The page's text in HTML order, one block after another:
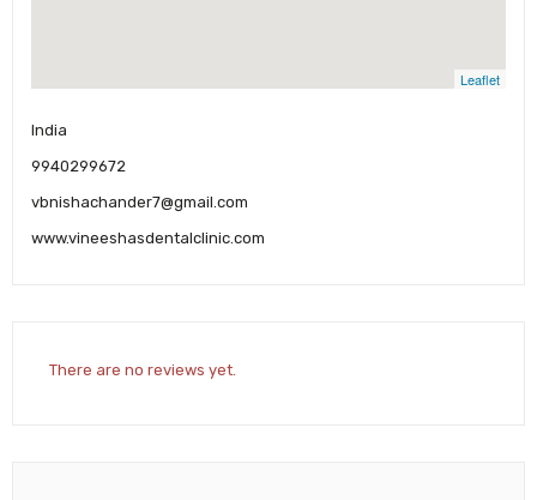
Leaflet
India
9940299672
vbnishachander7@gmail.com
www.vineeshasdentalclinic.com
There are no reviews yet.